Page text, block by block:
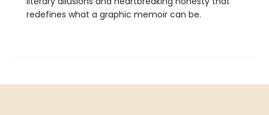
redefines what a graphic memoir can be.